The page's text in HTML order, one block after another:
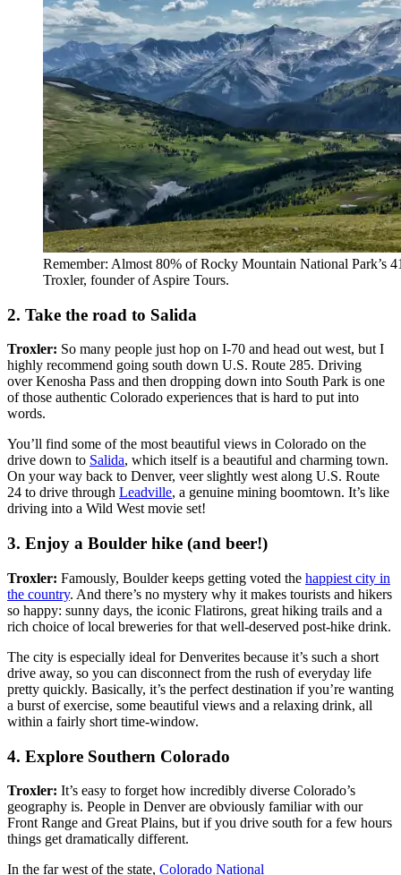
Remember: Almost 80% of Rocky Mountain National Park’s
Troxler, founder of Aspire Tours.
2. Take the road to Salida
Troxler: So many people just hop on I-70 and head out west, but I
highly recommend going south down U.S. Route 285. Driving
over Kenosha Pass and then dropping down into South Park is one
of those authentic Colorado experiences that is hard to put into
words.
You’ll find some of the most beautiful views in Colorado on the
drive down to Salida, which itself is a beautiful and charming town.
On your way back to Denver, veer slightly west along U.S. Route
24 to drive through Leadville, a genuine mining boomtown. It’s like
driving into a Wild West movie set!
3. Enjoy a Boulder hike (and beer!)
Troxler: Famously, Boulder keeps getting voted the happiest city in
the country. And there’s no mystery why it makes tourists and hikers
so happy: sunny days, the iconic Flatirons, great hiking trails and a
rich choice of local breweries for that well-deserved post-hike drink.
The city is especially ideal for Denverites because it’s such a short
drive away, so you can disconnect from the rush of everyday life
pretty quickly. Basically, it’s the perfect destination if you’re wanting
a burst of exercise, some beautiful views and a relaxing drink, all
within a fairly short time-window.
4. Explore Southern Colorado
Troxler: It’s easy to forget how incredibly diverse Colorado’s
geography is. People in Denver are obviously familiar with our
Front Range and Great Plains, but if you drive south for a few hours
things get dramatically different.
In the far west of the state, Colorado National